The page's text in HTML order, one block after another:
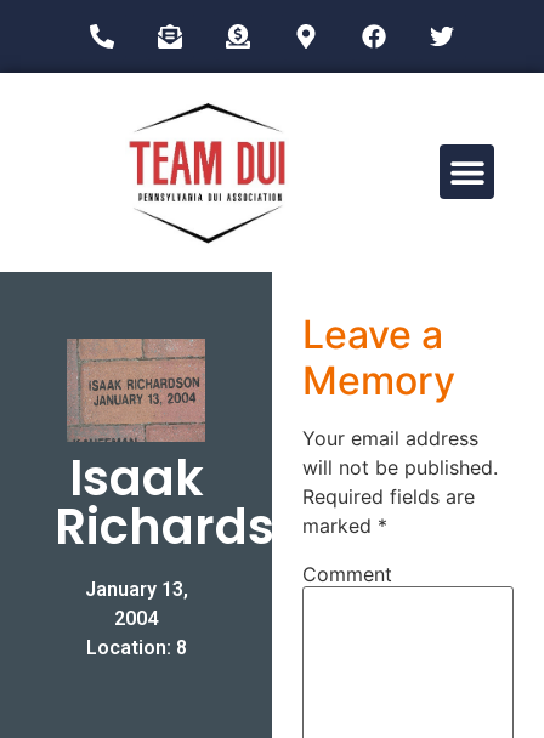
Isaak
Richardson
January 13,
2004
Location: 8
Leave a
Memory
Your email address
will not be published.
Required fields are
marked *
Comment